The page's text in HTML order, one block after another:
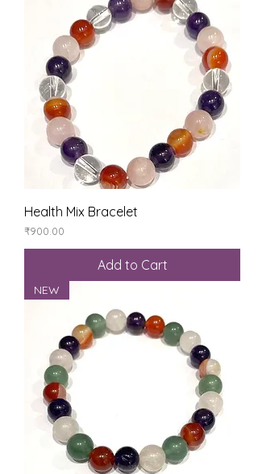
Health Mix Bracelet
Price
₹900.00
Add to Cart
NEW